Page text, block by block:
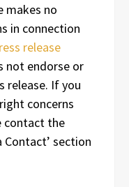
makes no
in connection
release
not endorse or
release. If you
concerns
contact the
Contact’ section